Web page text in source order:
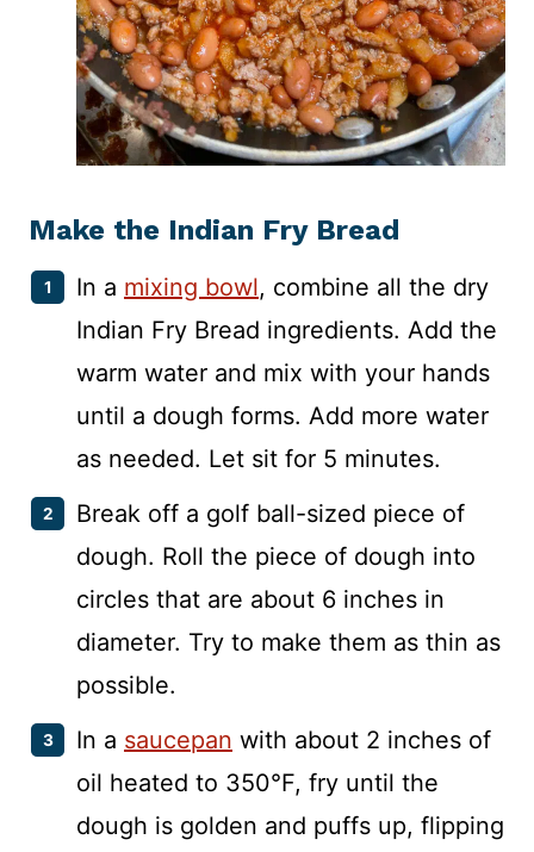
Make the Indian Fry Bread
In a mixing bowl, combine all the dry
Indian Fry Bread ingredients. Add the
warm water and mix with your hands
until a dough forms. Add more water
as needed. Let sit for 5 minutes.
Break off a golf ball-sized piece of
dough. Roll the piece of dough into
circles that are about 6 inches in
diameter. Try to make them as thin as
possible.
In a saucepan with about 2 inches of
oil heated to 350°F, fry until the
dough is golden and puffs up, flipping